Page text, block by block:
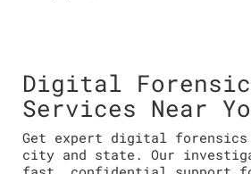
Digital
Services Near
Get expert digital
city and state. Our